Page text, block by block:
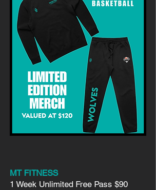
MT FITNESS
1 Week Unlimited Free Pass $90